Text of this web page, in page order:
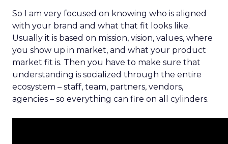
So I am very focused on knowing who is aligned
with your brand and what that fit looks like.
Usually it is based on mission, vision, values, where
you show up in market, and what your product
market fit is. Then you have to make sure that
understanding is socialized through the entire
ecosystem – staff, team, partners, vendors,
agencies – so everything can fire on all cylinders.